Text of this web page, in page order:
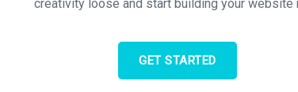
creativity loose and start building your website
GET STARTED